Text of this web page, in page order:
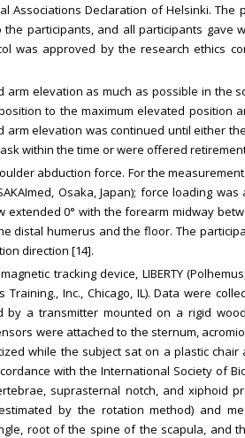
Associations Declaration of Helsinki. The
participants, and all participants gave
was approved by the research ethics
elevation as much as possible in the
to the maximum elevated position
arm elevation was continued until either
within the time or were offered
abduction force. For the
Osaka, Japan); force loading
0° with the forearm midway
distal humerus and the floor. The
direction [14].
tracking device, LIBERTY
Inc., Chicago, IL). Data were
by a transmitter mounted on a rigid
were attached to the sternum,
while the subject sat on a plastic chair
with the International Society of
suprasternal notch, and xiphoid
by the rotation method) and
root of the spine of the scapula, and